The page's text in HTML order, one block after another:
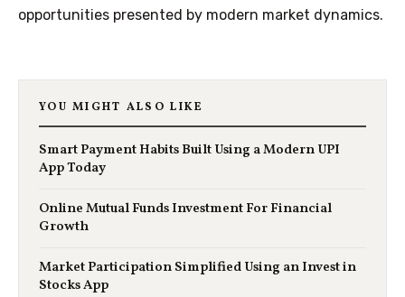
opportunities presented by modern market dynamics.
YOU MIGHT ALSO LIKE
Smart Payment Habits Built Using a Modern UPI
App Today
Online Mutual Funds Investment For Financial
Growth
Market Participation Simplified Using an Invest in
Stocks App